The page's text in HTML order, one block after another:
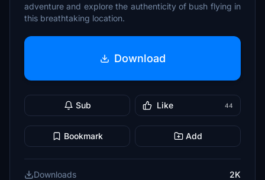
adventure and explore the authenticity of bush flying in
this breathtaking location.
Download
Sub Like 44
Bookmark Add
Downloads
2K